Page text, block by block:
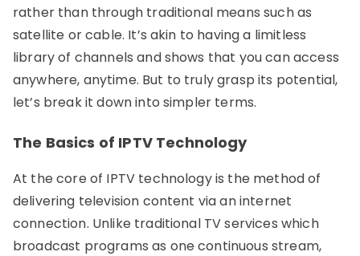
rather than through traditional means such as
satellite or cable. It’s akin to having a limitless
library of channels and shows that you can access
anywhere, anytime. But to truly grasp its potential,
let’s break it down into simpler terms.
The Basics of IPTV Technology
At the core of IPTV technology is the method of
delivering television content via an internet
connection. Unlike traditional TV services which
broadcast programs as one continuous stream,